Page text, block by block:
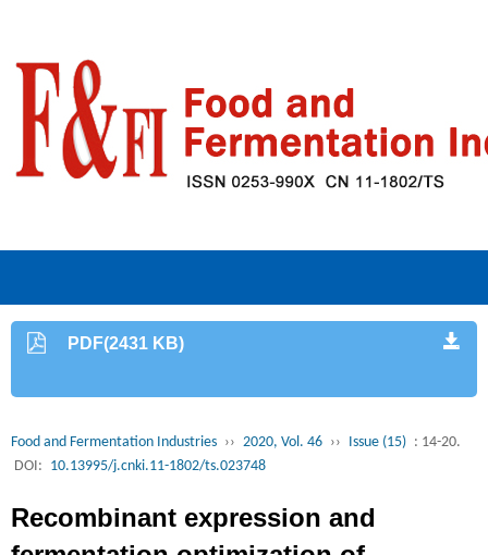
PDF(2431 KB)
Food and Fermentation Industries ›› 2020, Vol. 46 ›› Issue (15) : 14-20.
DOI: 10.13995/j.cnki.11-1802/ts.023748
Recombinant expression and